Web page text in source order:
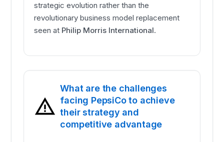
strategic evolution rather than the
revolutionary business model replacement
seen at Philip Morris International.
What are the challenges
facing PepsiCo to achieve
their strategy and
competitive advantage